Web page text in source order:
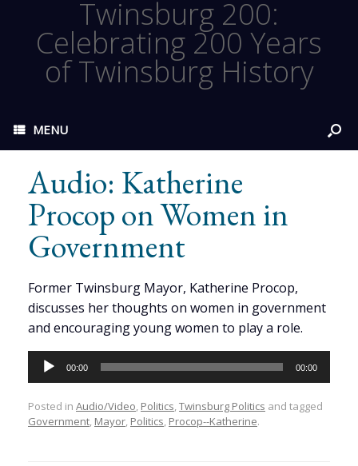
Twinsburg 200:
Celebrating 200 Years
of Twinsburg History
MENU
Audio: Katherine
Procop on Women in
Government
Former Twinsburg Mayor, Katherine Procop,
discusses her thoughts on women in government
and encouraging young women to play a role.
Audio
Player
00:00 00:00
Posted in Audio/Video Politics Twinsburg Politics and tagged
Government Mayor Politics Procop--Katherine.